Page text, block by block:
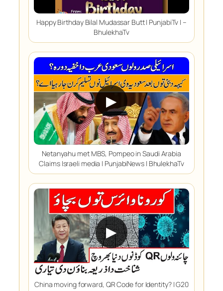
Happy Birthday Bilal Mudassar Butt | PunjabiTv | –
BhulekhaTv
▶
Netanyahu met MBS, Pompeo in Saudi Arabia
Claims Israeli media | PunjabiNews | BhulekhaTv
▶
China moving forward, QR Code for Identity? | G20